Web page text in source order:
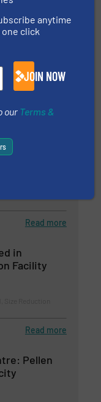
M&J
Mexico
Read more
in
Facility
Read more
Pellen
anytime
click
JOIN NOW
our Terms &